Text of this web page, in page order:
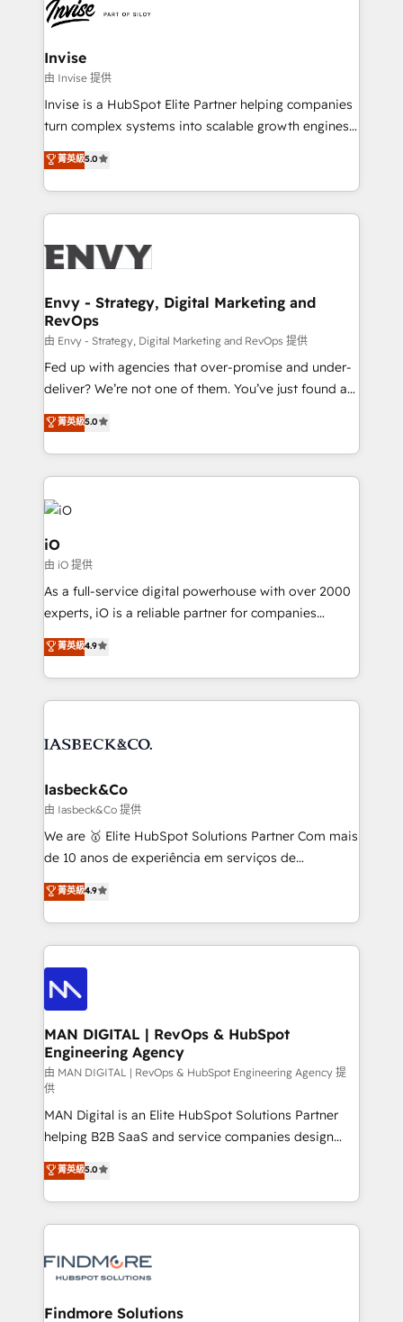
through a multicultural and multidisciplinary team
that integrates expertise in humanities, economics,
technology, law, and organization, bringing together
managers, entrepreneurs, and seasoned
professionals from companies with over forty years
of market presence. Our Pillars: • RevOps
Training • Marketing, Sales and Customer Service
Automation • System Integration • Web-design on
Invise
由 Invise 提供
Invise is a HubSpot Elite Partner helping companies
turn complex systems into scalable growth engines.
We combine strategy, technology and change
management to drive measurable results. As part of
the fast-growing Siloy Group, we unite more than
250+ HubSpot experts across Europe – ready to
business goals. Talk to us if you’re looking to: -
reliable source of truth - Unlock the full value of your
CRM and marketing data, not just implement a
system - Accelerate impact with a partner who
understands both strategy and technology
菁英級5.0
Envy - Strategy, Digital Marketing and
RevOps
由 Envy - Strategy, Digital Marketing and RevOps 提供
Fed up with agencies that over-promise and under-
deliver? We’re not one of them. You’ve just found a
B2B Tech Marketing & RevOps agency that delivers
clear communication and real results—seriously.
Since 2014, we’ve helped brands like Yotpo,
Passport Card, BrandShield, Nuvei, and Fiverr
Enterprise clean up their RevOps, build predictable
pipelines, and make sense of their HubSpot data. As
a project or ongoing service, we help with: - RevOps
that keeps revenue moving – fixing messy lead
handoffs, broken sales processes, and murky
reporting so nothing gets lost. - HubSpot without
and process implementation. - Custom HubSpot
Elite Partner. Let’s talk!
菁英級5.0
iO
由 iO 提供
As a full-service digital powerhouse with over 2000
experts, iO is a reliable partner for companies
looking to strengthen their position in the fields of
marketing, technology, content, strategy and
creation. iO combines in-depth knowledge on both
the marketing and technology end of HubSpot,
from end-to-end. Teams of marketing specialists,
side to meet the specific demands of every client
and project. Dedicated HubSpot teams combine all
skills for HubSpot projects from strategy to
implementation and training. Skilled in-house
complex API integrations with external platforms.
Working from several campuses across Belgium, The
such as Brussels Airport, Volvo, Farmaline, Agilitas,
Streamz and Michelin.
菁英級4.9
Iasbeck&Co
由 Iasbeck&Co 提供
We are 🥇 Elite HubSpot Solutions Partner Com mais
de 10 anos de experiência em serviços de
consultoria, somos uma empresa especializada em
desenvolver estratégias e implementar modelos de
gestão para negócios que buscam escalar suas
operações de receita. Atuamos diretamente nas
áreas de operação de receita (Marketing, Vendas e
Pós-vendas) e possuímos um histórico de mais de
150 projetos implementados e mais de 10.000
profissionais capacitados. Ajudamos negócios a
aumentarem sua capacidade de geração de valor
através de uma metodologia onde posicionamos o
cliente no centro das operações, otimizando as
taxas de fechamento de novos negócios, a
satisfação com as entregas e a fidelização de
clientes. Para saber mais, acesse os links abaixo
Website: https://iasbeck.co LinkedIn:
https://www.linkedin.com/company/iasbeck
Instagram: https://www.instagram.com/iasbeckco
菁英級4.9
MAN DIGITAL | RevOps & HubSpot
Engineering Agency
由 MAN DIGITAL | RevOps & HubSpot Engineering Agency 提
供
MAN Digital is an Elite HubSpot Solutions Partner
helping B2B SaaS and service companies design
HubSpot as a revenue system, not a marketing tool.
We turn fragmented processes and unreliable data
into one operational source of truth for GTM teams
and leadership. What We Do ➡️ CRM Architecture &
pipelines ➡️ Revenue Operations 📈 – Lead, deal,
Operations ⚙️ – Automation, forecasting, and
菁英級5.0
Findmore Solutions